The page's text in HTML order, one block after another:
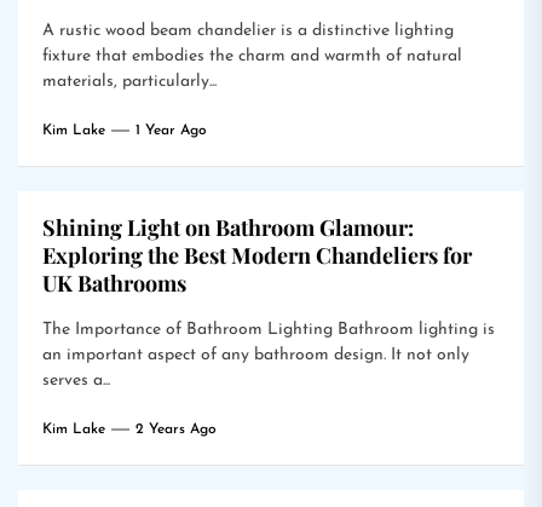
A rustic wood beam chandelier is a distinctive lighting
fixture that embodies the charm and warmth of natural
materials, particularly...
Kim Lake 1 Year Ago
Shining Light on Bathroom Glamour:
Exploring the Best Modern Chandeliers for
UK Bathrooms
The Importance of Bathroom Lighting Bathroom lighting is
an important aspect of any bathroom design. It not only
serves a...
Kim Lake 2 Years Ago